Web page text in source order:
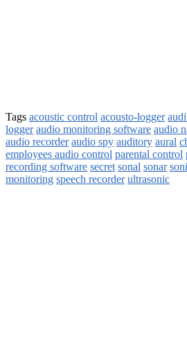
Tags acoustic control acousto-logger
logger audio monitoring software audio
audio recorder audio spy auditory aural
employees audio control parental control
recording software secret sonal sonar
monitoring speech recorder ultrasonic